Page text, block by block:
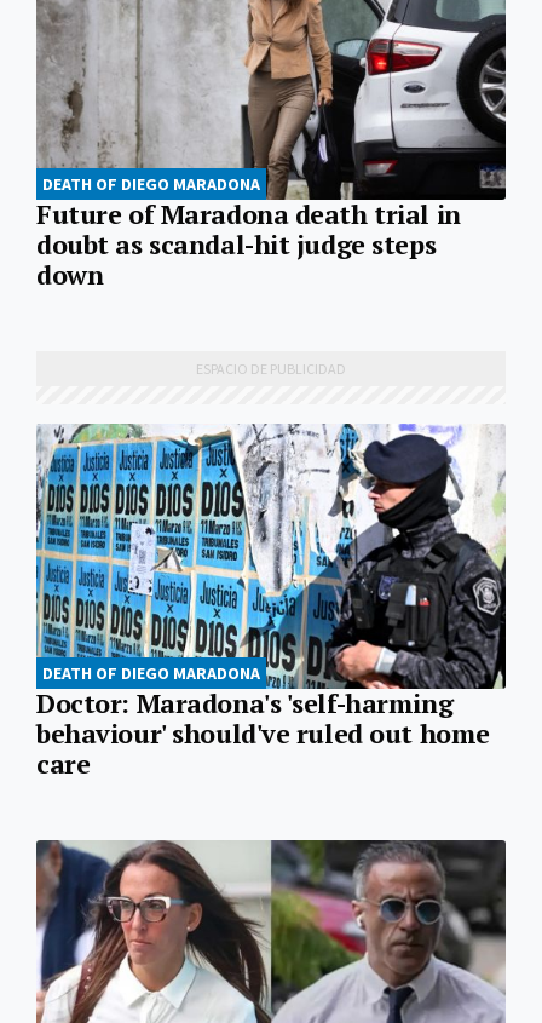
DEATH OF DIEGO MARADONA
Future of Maradona death trial in
doubt as scandal-hit judge steps
down
DEATH OF DIEGO MARADONA
Doctor: Maradona's 'self-harming
behaviour' should've ruled out home
care